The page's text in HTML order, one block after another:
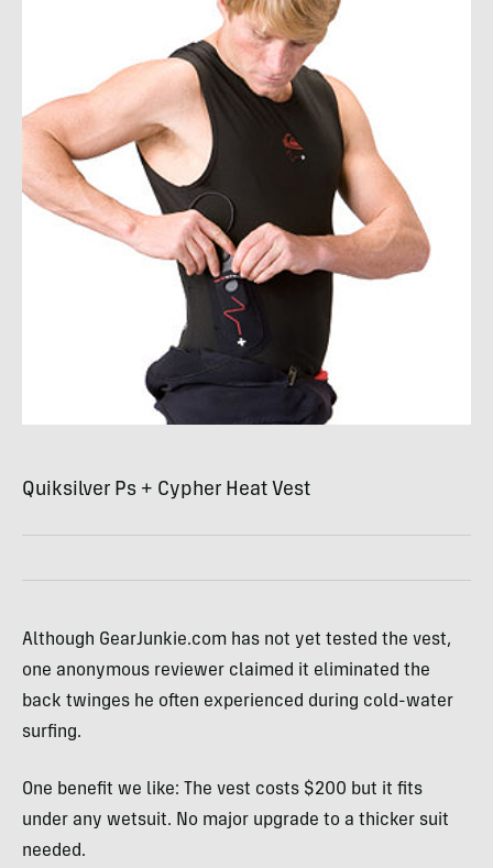
Quiksilver Ps + Cypher Heat Vest
Although GearJunkie.com has not yet tested the vest,
one anonymous reviewer claimed it eliminated the
back twinges he often experienced during cold-water
surfing.
One benefit we like: The vest costs $200 but it fits
under any wetsuit. No major upgrade to a thicker suit
needed.